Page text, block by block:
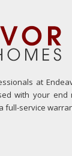
at
with your end
full-service